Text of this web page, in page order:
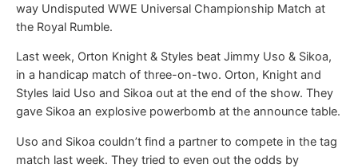
way Undisputed WWE Universal Championship Match at
the Royal Rumble.
Last week, Orton Knight & Styles beat Jimmy Uso & Sikoa,
in a handicap match of three-on-two. Orton, Knight and
Styles laid Uso and Sikoa out at the end of the show. They
gave Sikoa an explosive powerbomb at the announce table.
Uso and Sikoa couldn’t find a partner to compete in the tag
match last week. They tried to even out the odds by